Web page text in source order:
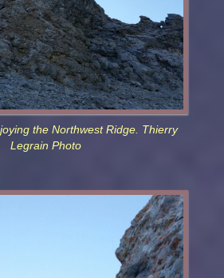
the Northwest Ridge. Thierry
Legrain Photo